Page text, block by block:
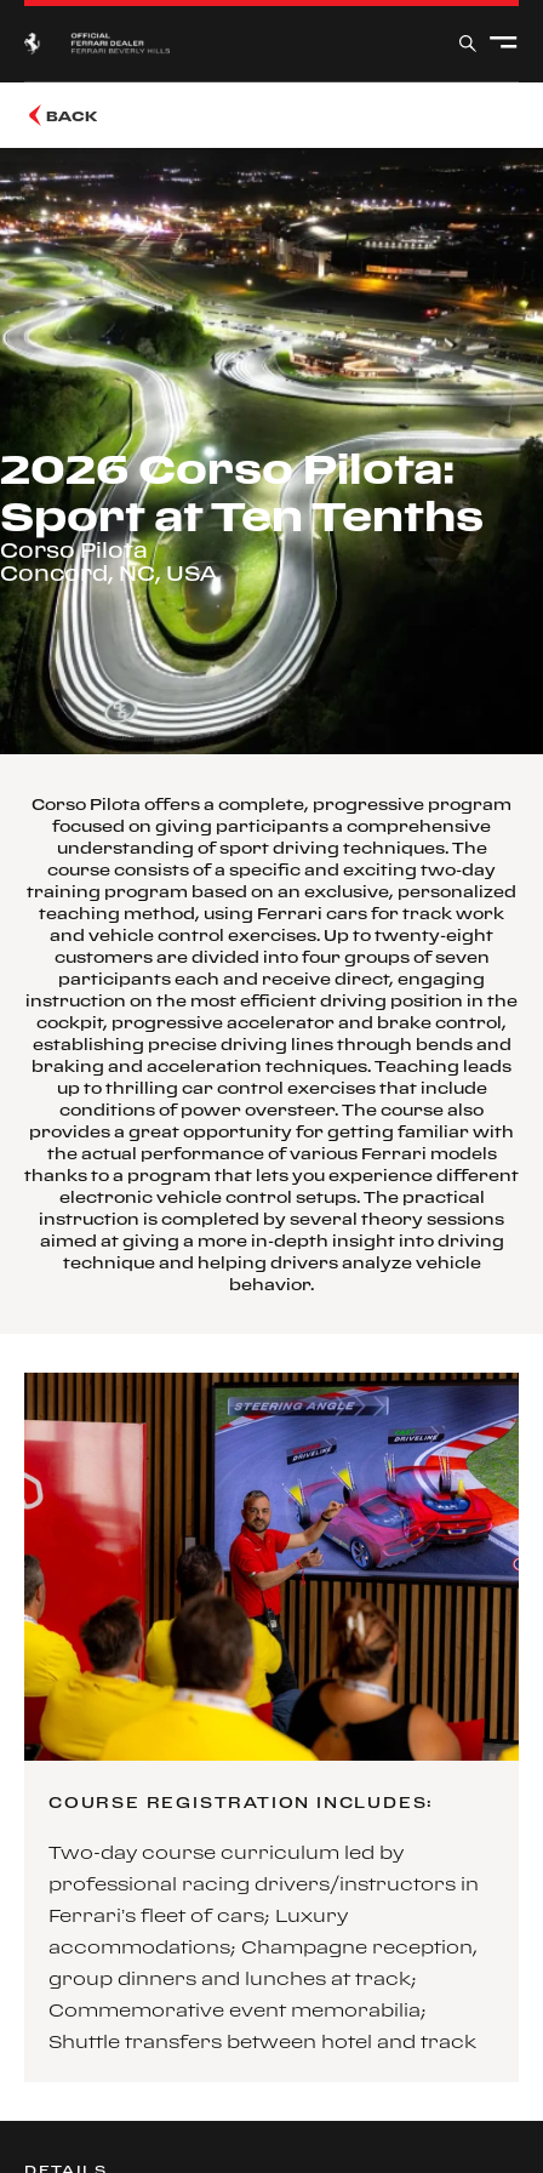
BACK
2026 Corso Pilota:
Sport at Ten Tenths
Corso Pilota
Concord, NC, USA
Corso Pilota offers a complete, progressive program
focused on giving participants a comprehensive
understanding of sport driving techniques. The
course consists of a specific and exciting two-day
training program based on an exclusive, personalized
teaching method, using Ferrari cars for track work
and vehicle control exercises. Up to twenty-eight
customers are divided into four groups of seven
participants each and receive direct, engaging
instruction on the most efficient driving position in the
cockpit, progressive accelerator and brake control,
establishing precise driving lines through bends and
braking and acceleration techniques. Teaching leads
up to thrilling car control exercises that include
conditions of power oversteer. The course also
provides a great opportunity for getting familiar with
the actual performance of various Ferrari models
thanks to a program that lets you experience different
electronic vehicle control setups. The practical
instruction is completed by several theory sessions
aimed at giving a more in-depth insight into driving
technique and helping drivers analyze vehicle
behavior.
COURSE REGISTRATION INCLUDES:
Two-day course curriculum led by
professional racing drivers/instructors in
Ferrari’s fleet of cars; Luxury
accommodations; Champagne reception,
group dinners and lunches at track;
Commemorative event memorabilia;
Shuttle transfers between hotel and track